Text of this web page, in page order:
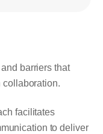
barriers that
collaboration.
facilitates
to deliver